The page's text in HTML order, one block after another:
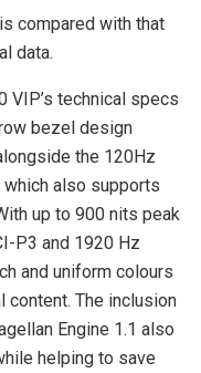
compared with that
data.
VIP’s technical specs
bezel design
the 120Hz
also supports
up to 900 nits peak
P3 and 1920 Hz
and uniform colours
content. The inclusion
Engine 1.1 also
helping to save